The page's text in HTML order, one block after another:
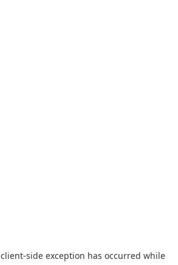
client-side exception has occurred while